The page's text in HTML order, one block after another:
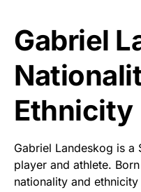
Gabriel
Ethnicity
Gabriel Landeskog is
player and athlete.
nationality and